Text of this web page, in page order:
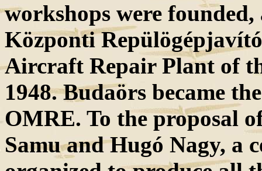
workshops were
Központi
Aircraft Repair Plant of
1948. Budaörs became
OMRE. To the proposal
Samu and Hugó Nagy, a